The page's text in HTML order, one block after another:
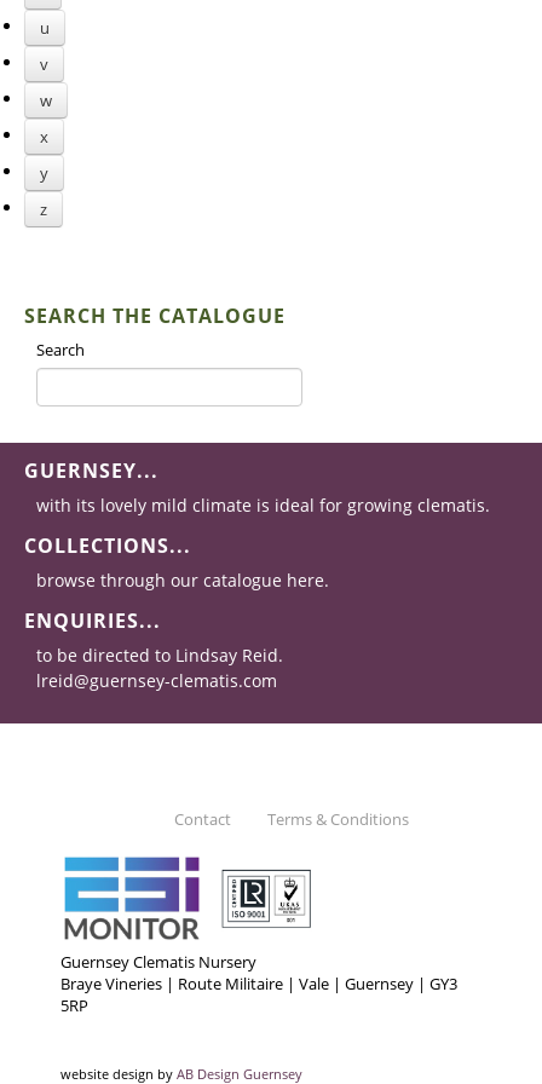
u
v
w
x
y
z
SEARCH THE CATALOGUE
Search
GUERNSEY...
with its lovely mild climate is ideal for growing clematis.
COLLECTIONS...
browse through our catalogue here.
ENQUIRIES...
to be directed to Lindsay Reid.
lreid@guernsey-clematis.com
Contact Terms & Conditions
Guernsey Clematis Nursery
Braye Vineries | Route Militaire | Vale | Guernsey | GY3
5RP
website design by AB Design Guernsey